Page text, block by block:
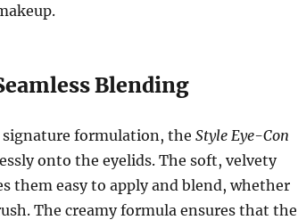
Blending
signature formulation, the Style Eye-Con
onto the eyelids. The soft, velvety
them easy to apply and blend, whether
The creamy formula ensures that the